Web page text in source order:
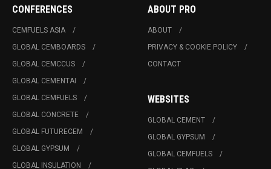
CONFERENCES
CEMFUELS ASIA
GLOBAL CEMBOARDS
GLOBAL CEMCCUS
GLOBAL CEMENTAI
GLOBAL CEMFUELS
GLOBAL CONCRETE
GLOBAL FUTURECEM
GLOBAL GYPSUM
GLOBAL INSULATION
ABOUT PRO
ABOUT
PRIVACY & COOKIE POLICY
CONTACT
WEBSITES
GLOBAL CEMENT
GLOBAL GYPSUM
GLOBAL CEMFUELS